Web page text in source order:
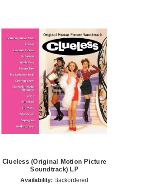
Clueless (Original Motion Picture
Soundtrack) LP
Availability: Backordered